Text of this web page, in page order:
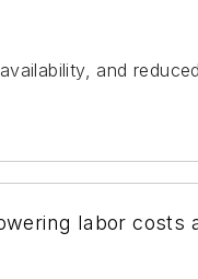
and
labor costs